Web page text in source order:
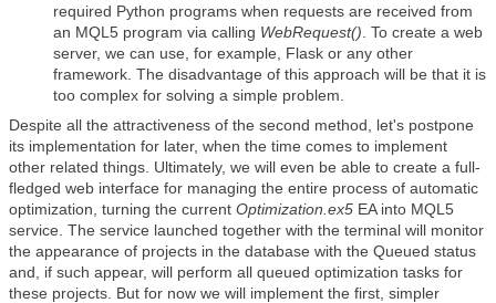
required Python programs when requests are received from
an MQL5 program via calling WebRequest() . To create a web
server, we can use, for example, Flask or any other
framework. The disadvantage of this approach will be that it is
too complex for solving a simple problem.
Despite all the attractiveness of the second method, let's postpone
its implementation for later, when the time comes to implement
other related things. Ultimately, we will even be able to create a full-
fledged web interface for managing the entire process of automatic
optimization, turning the current Optimization.ex5 EA into MQL5
service. The service launched together with the terminal will monitor
the appearance of projects in the database with the Queued status
and, if such appear, will perform all queued optimization tasks for
these projects. But for now we will implement the first, simpler